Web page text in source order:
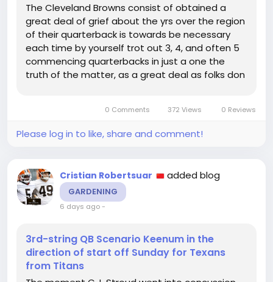
The Cleveland Browns consist of obtained a
great deal of grief about the yrs over the region
of their quarterback is towards be necessary
each time by yourself trot out 3, 4, and often 5
commencing quarterbacks in just a one the
truth of the matter, as a great deal as folks don
concerning what...0 Comments 372 Views 0 Reviews
Please log in to like, share and comment!
Cristian Robertsuar added blog
GARDENING
6 days ago-
3rd-string QB Scenario Keenum in the
direction of start off Sunday for Texans
from Titans